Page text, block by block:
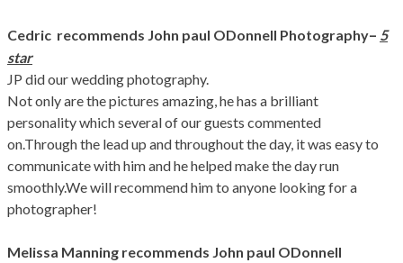
Cedric recommends John paul ODonnell Photography– 5
star
JP did our wedding photography.
Not only are the pictures amazing, he has a brilliant
personality which several of our guests commented
on.Through the lead up and throughout the day, it was easy to
communicate with him and he helped make the day run
smoothly.We will recommend him to anyone looking for a
photographer!
Melissa Manning recommends John paul ODonnell